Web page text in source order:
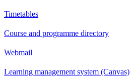
Timetables
Course and programme directory
Webmail
Learning management system (Canvas)